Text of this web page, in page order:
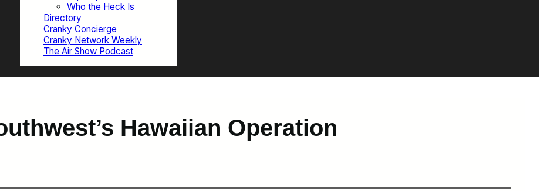
Who the Heck Is
Directory
Cranky Concierge
Cranky Network Weekly
The Air Show Podcast
Hawaiian Operation